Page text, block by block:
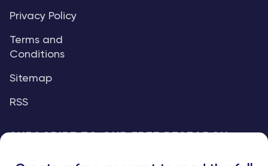
Privacy Policy
Terms and
Conditions
Sitemap
RSS